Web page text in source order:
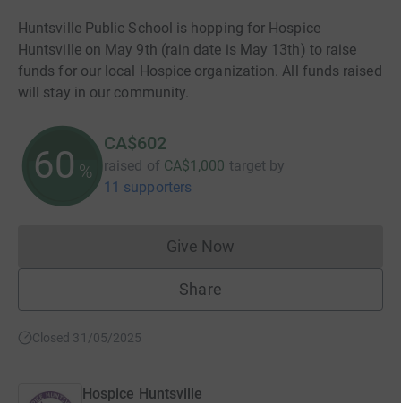
Huntsville Public School is hopping for Hospice
Huntsville on May 9th (rain date is May 13th) to raise
funds for our local Hospice organization. All funds raised
will stay in our community.
60 %
CA$602
raised of CA$1,000 target by
11 supporters
Give NowDonations cannot currently
Share
Closed 31/05/2025
Hospice Huntsville